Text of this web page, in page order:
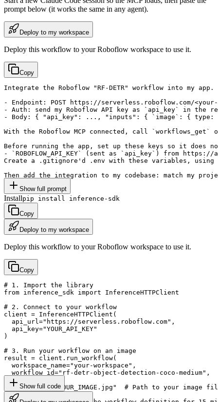
prompt below (it works the same in any agent).
Deploy to my workspace
Deploy this workflow to your Roboflow workspace to use it.
Copy
Integrate the Roboflow "RF-DETR" workflow into my app.
- Endpoint: POST https://serverless.roboflow.com/
- Auth: send my Roboflow API key as `api_key` in the
- Body: { "api_key": ..., "inputs": { `image`: {
With the Roboflow MCP connected, call
Before running the app, set up these keys so it does
- `ROBOFLOW_API_KEY` (sent as `api_key`) from
Create a .gitignore'd .env with these variables,
Then add the integration to my codebase: match my
Show full prompt
Installpip install inference-sdk
Copy
Deploy to my workspace
Deploy this workflow to your Roboflow workspace to use it.
Copy
# 1. Import the library
from inference_sdk import InferenceHTTPClient
# 2. Connect to your workflow
client = InferenceHTTPClient(
  api_url="https://serverless.roboflow.com",
  api_key="YOUR_API_KEY"
)
# 3. Run your workflow on an image
result = client.run_workflow(
  workspace_name="your-workspace",
  workflow_id="rf-detr-object-detection-coco-medium",
  images={
"image": "YOUR_IMAGE.jpg"  # Path to your image
  },
Show full code